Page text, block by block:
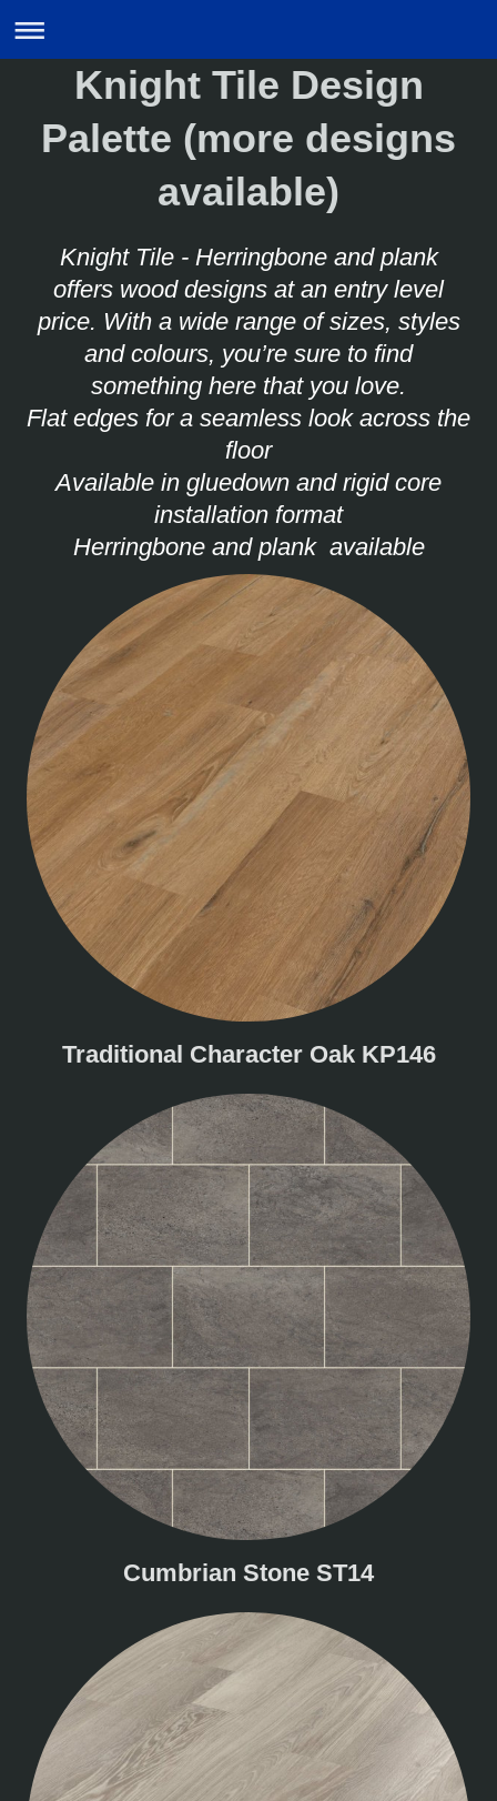
Knight Tile Design
Palette (more designs
available)
Knight Tile - Herringbone and plank
offers wood designs at an entry level
price. With a wide range of sizes, styles
and colours, you’re sure to find
something here that you love.
Flat edges for a seamless look across the
floor
Available in gluedown and rigid core
installation format
Herringbone and plank available
Traditional Character Oak KP146
Cumbrian Stone ST14